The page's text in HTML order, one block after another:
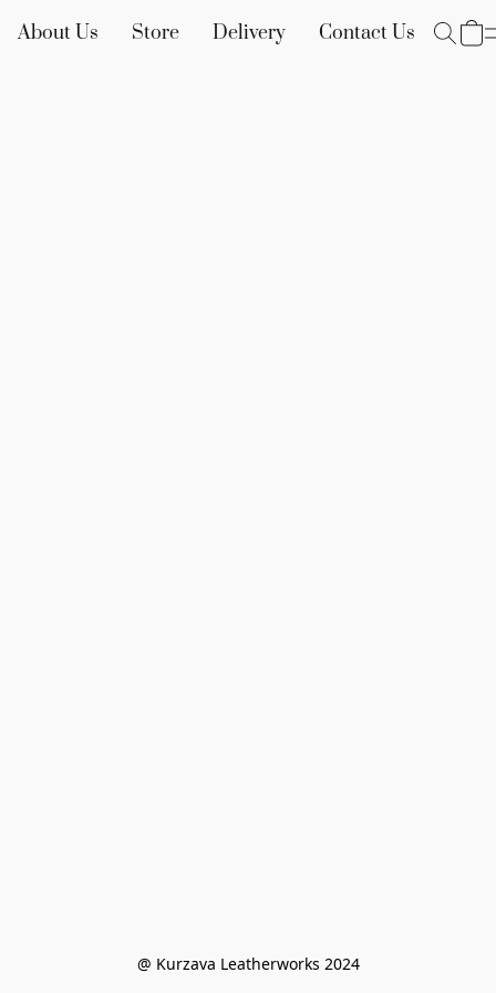
About Us Store Delivery Contact Us
@ Kurzava Leatherworks 2024